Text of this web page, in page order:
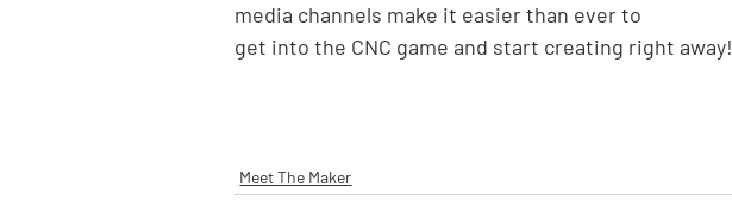
media channels make it easier than ever to
get into the CNC game and start creating right away!
Meet The Maker